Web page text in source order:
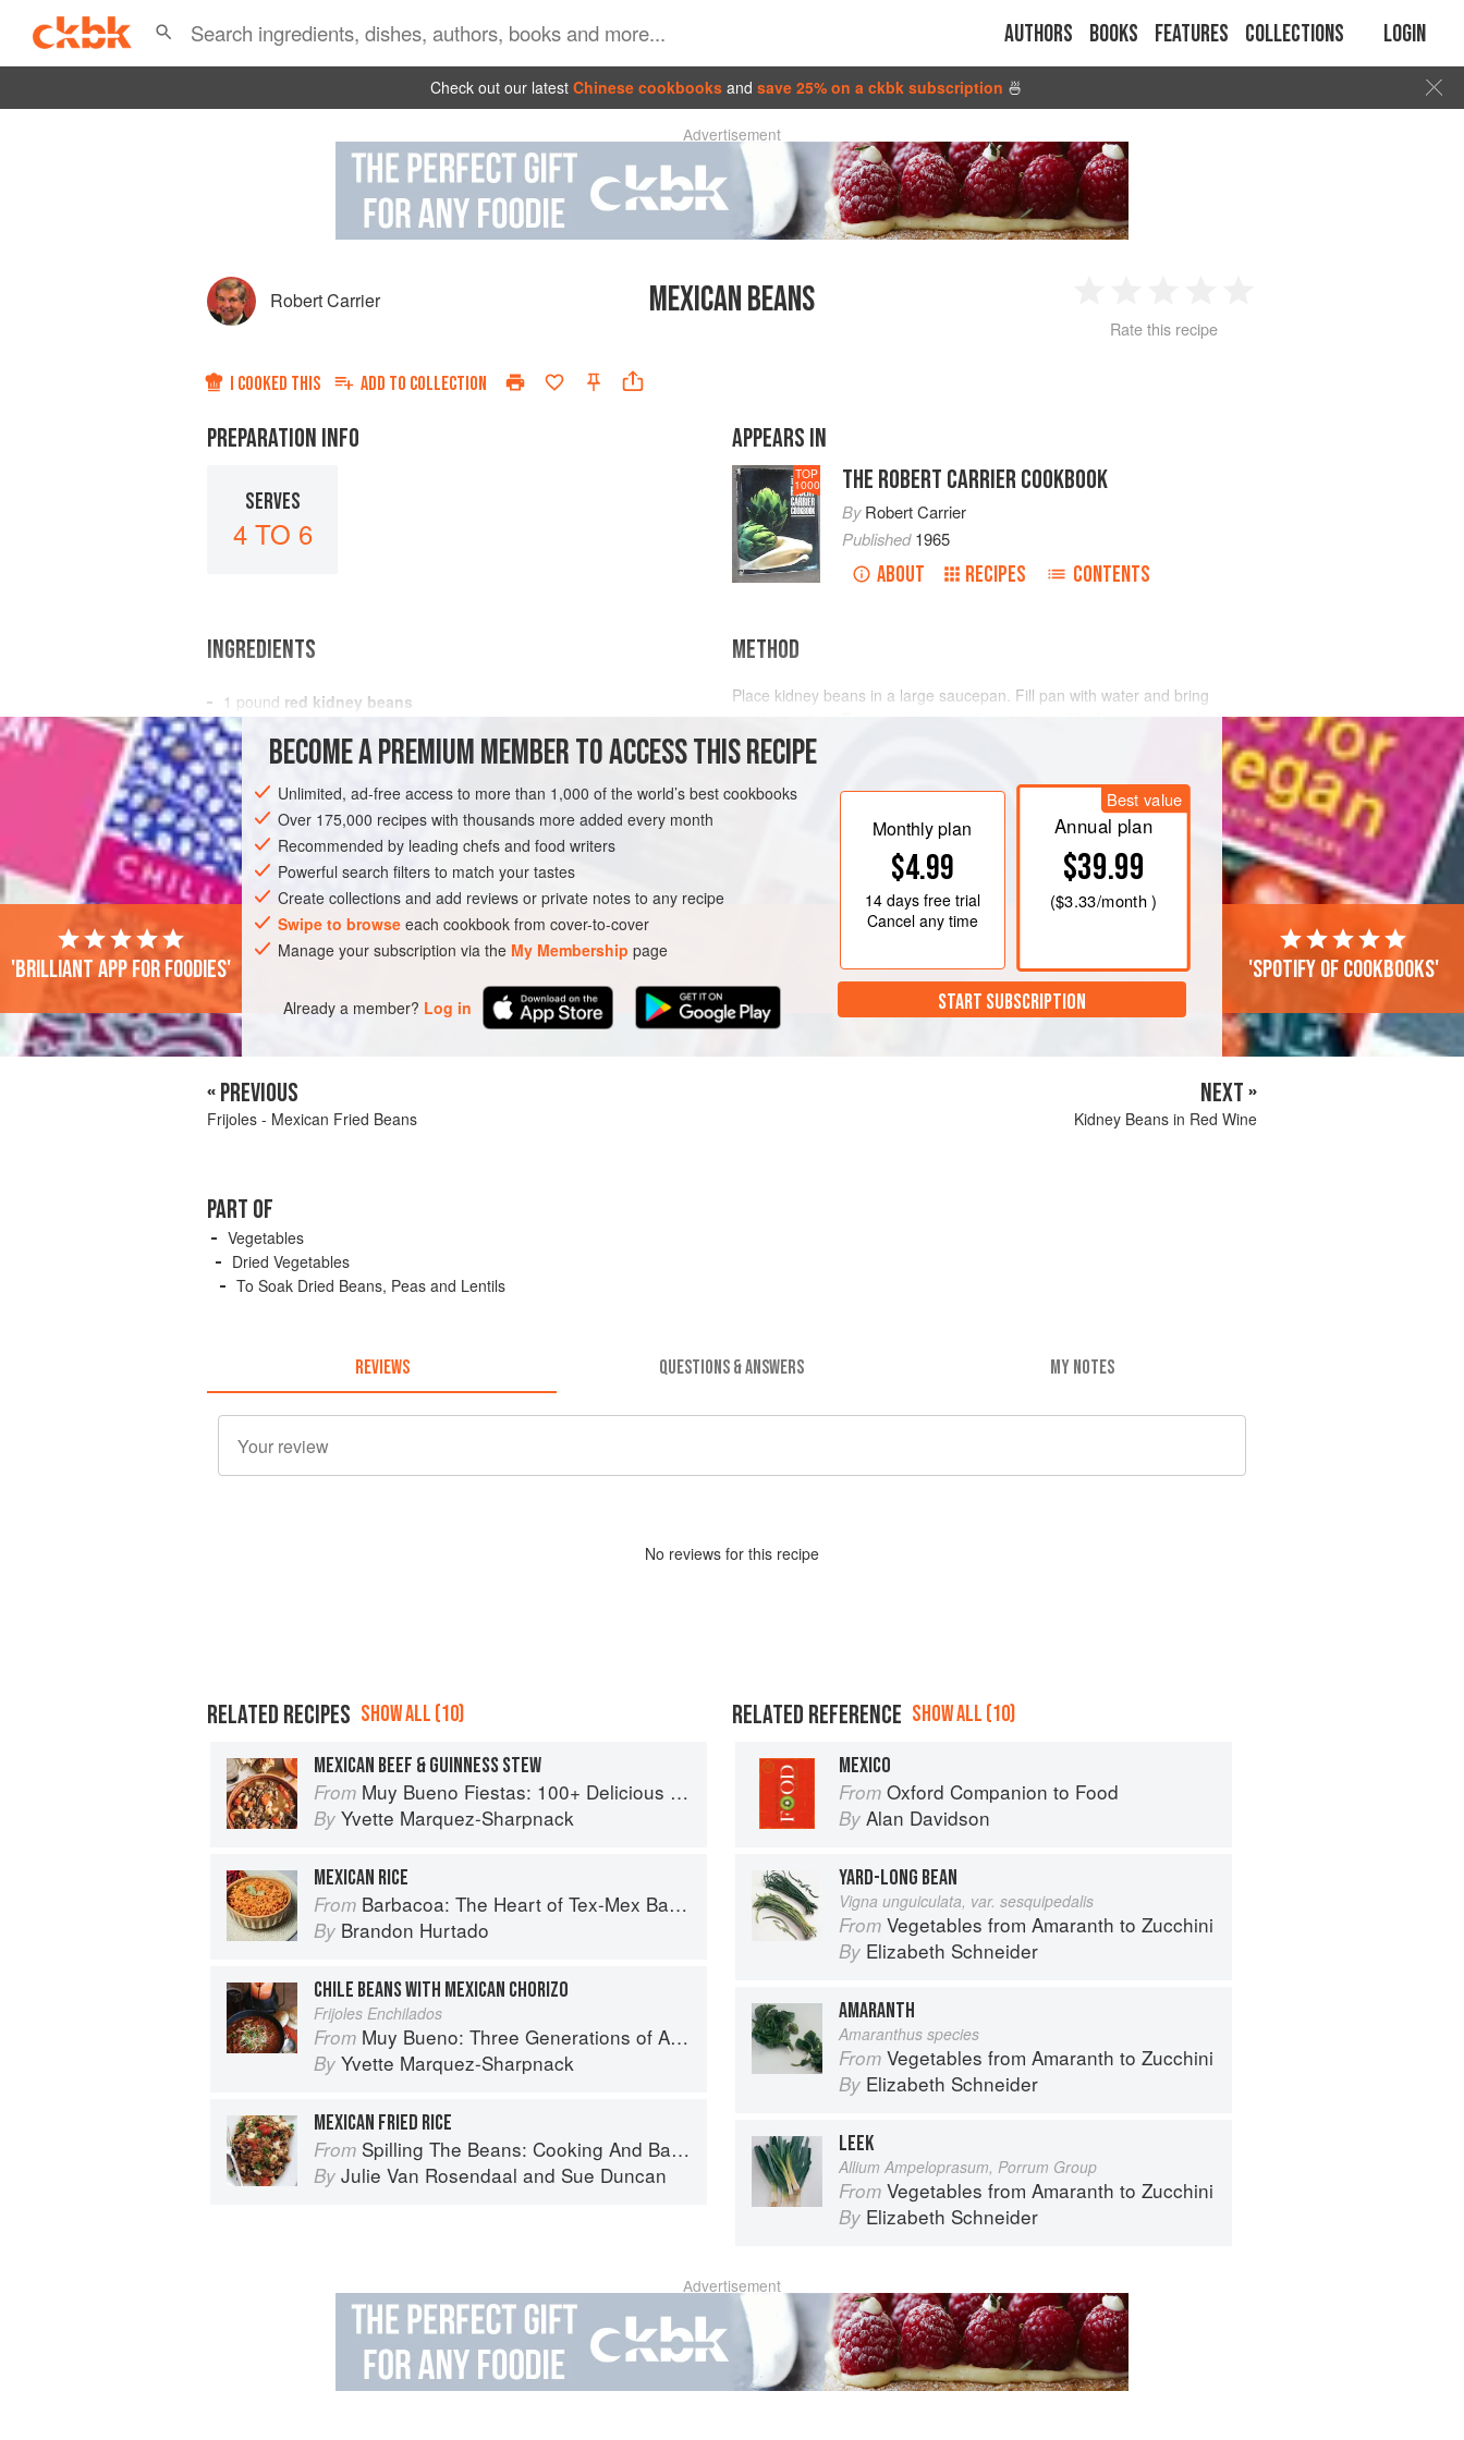
Authors Books Features Collections Login
Check out our latest Chinese cookbooks and save 25% on a ckbk subscription 🍜
Advertisement
Robert Carrier MEXICAN BEANS
2 3 4
Rate this recipe
I COOKED THIS ADD TO COLLECTION
PREPARATION INFO
SERVES
4 TO 6
APPEARS IN
TOP
1000 THE ROBERT CARRIER COOKBOOK
ByRobert Carrier
Published1965
ABOUT RECIPES CONTENTS
INGREDIENTS
1 pound red kidney beans
1 Spanish onion
2 cloves
AMERICAS MEXICO SIDE DISH CENTRAL AMERICA
METHOD
Place kidney beans in a large saucepan. Fill pan with water and bring
water for 1 hour.
Drain, and simmer with finely chopped onion and garlic in salted water in
a large casserole. After about an hour of cooking, taste them. If they are
cooked, drain; if not, continue to simmer until they are tender, but do not
BECOME A PREMIUM MEMBER TO ACCESS THIS RECIPE
Unlimited, ad-free access to more than 1,000 of the world’s best cookbooks
Over 175,000 recipes with thousands more added every month
Recommended by leading chefs and food writers
Powerful search filters to match your tastes
Create collections and add reviews or private notes to any recipe
Swipe to browse each cookbook from cover-to-cover
Manage your subscription via the My Membership page
Already a member? Log in
Monthly plan
$4.99
14 daysfree trial
Cancel any time
Best value
Annual plan
$39.99
($3.33/month )
START SUBSCRIPTION
'Brilliant app for foodies' 'Spotify of cookbooks'
« PREVIOUS
Frijoles - Mexican Fried Beans
NEXT »
Kidney Beans in Red Wine
PART OF
Vegetables
Dried Vegetables
To Soak Dried Beans, Peas and Lentils
REVIEWS QUESTIONS & ANSWERS MY NOTES
No reviews for this recipe
RELATED RECIPES SHOW ALL (10)
MEXICAN BEEF & GUINNESS STEW
From Muy Bueno Fiestas: 100+ Delicious Mexican Recipes for Celebrating the Year
By Yvette Marquez-Sharpnack
MEXICAN RICE
From Barbacoa: The Heart of Tex-Mex Barbecue
By Brandon Hurtado
CHILE BEANS WITH MEXICAN CHORIZO
Frijoles Enchilados
From Muy Bueno: Three Generations of Authentic Mexican Flavor
By Yvette Marquez-Sharpnack
MEXICAN FRIED RICE
From Spilling The Beans: Cooking And Baking With Beans and Grains Everyday
By Julie Van Rosendaal and Sue Duncan
RELATED REFERENCE SHOW ALL (10)
MEXICO
From Oxford Companion to Food
By Alan Davidson
YARD-LONG BEAN
Vigna unguiculata, var. sesquipedalis
From Vegetables from Amaranth to Zucchini
By Elizabeth Schneider
AMARANTH
Amaranthus species
From Vegetables from Amaranth to Zucchini
By Elizabeth Schneider
LEEK
Allium Ampeloprasum, Porrum Group
From Vegetables from Amaranth to Zucchini
By Elizabeth Schneider
Advertisement